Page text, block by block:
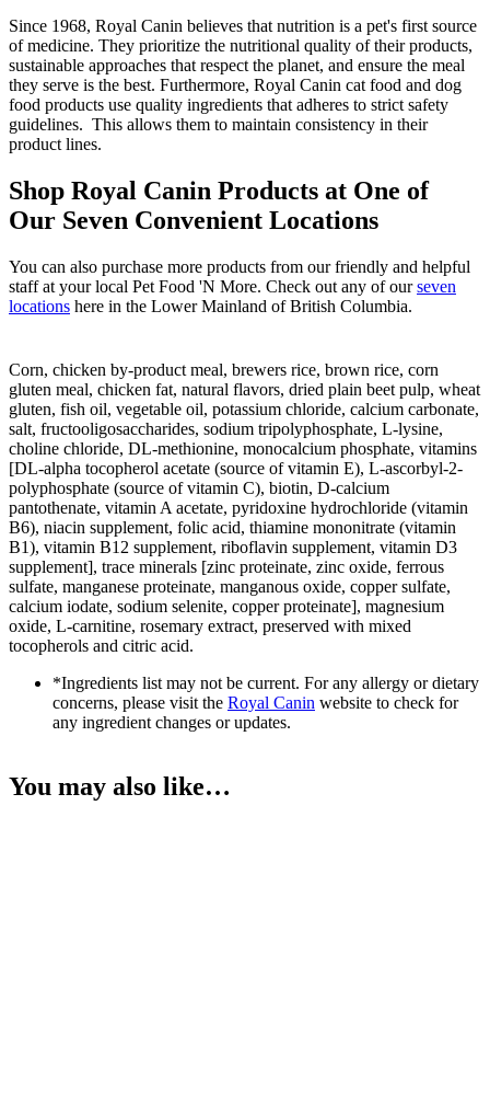
Since 1968, Royal Canin believes that nutrition is a pet's first source
of medicine. They prioritize the nutritional quality of their products,
sustainable approaches that respect the planet, and ensure the meal
they serve is the best. Furthermore, Royal Canin cat food and dog
food products use quality ingredients that adheres to strict safety
guidelines. This allows them to maintain consistency in their
product lines.
Shop Royal Canin Products at One of
Our Seven Convenient Locations
You can also purchase more products from our friendly and helpful
staff at your local Pet Food 'N More. Check out any of ourseven
locations here in the Lower Mainland of British Columbia.
Corn, chicken by-product meal, brewers rice, brown rice, corn
gluten meal, chicken fat, natural flavors, dried plain beet pulp, wheat
gluten, fish oil, vegetable oil, potassium chloride, calcium carbonate,
salt, fructooligosaccharides, sodium tripolyphosphate, L-lysine,
choline chloride, DL-methionine, monocalcium phosphate, vitamins
[DL-alpha tocopherol acetate (source of vitamin E), L-ascorbyl-2-
polyphosphate (source of vitamin C), biotin, D-calcium
pantothenate, vitamin A acetate, pyridoxine hydrochloride (vitamin
B6), niacin supplement, folic acid, thiamine mononitrate (vitamin
B1), vitamin B12 supplement, riboflavin supplement, vitamin D3
supplement], trace minerals [zinc proteinate, zinc oxide, ferrous
sulfate, manganese proteinate, manganous oxide, copper sulfate,
calcium iodate, sodium selenite, copper proteinate], magnesium
oxide, L-carnitine, rosemary extract, preserved with mixed
tocopherols and citric acid.
*Ingredients list may not be current. For any allergy or dietary
concerns, please visit the Royal Canin website to check for
any ingredient changes or updates.
You may also like…